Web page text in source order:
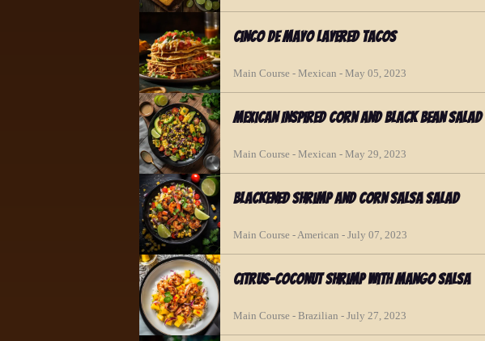
Cinco de Mayo Layered Tacos
Main Course - Mexican - May 05, 2023
Mexican Inspired Corn and Black Bean Salad
Main Course - Mexican - May 29, 2023
Blackened Shrimp and Corn Salsa Salad
Main Course - American - July 07, 2023
Citrus-Coconut Shrimp with Mango Salsa
Main Course - Brazilian - July 27, 2023